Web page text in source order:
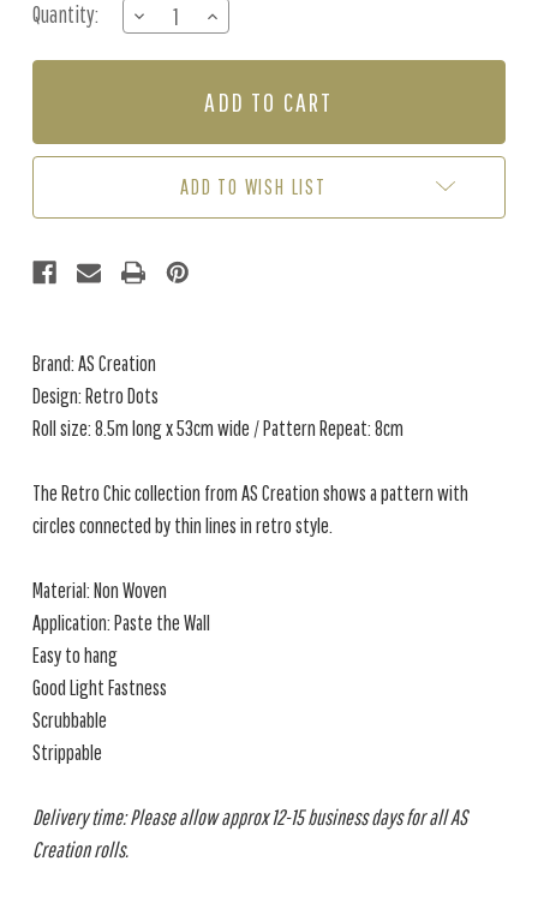
Stock:
Quantity:
DECREASE
QUANTITY
OF
BLUE
INCREASE
QUANTITY
OF
DOTS
BLUE
PINK
ADD TO WISH LIST
Brand: AS Creation
Design: Retro Dots
Roll size: 8.5m long x 53cm wide / Pattern Repeat: 8cm
The Retro Chic collection from AS Creation shows a pattern with
circles connected by thin lines in retro style.
Material: Non Woven
Application: Paste the Wall
Easy to hang
Good Light Fastness
Scrubbable
Strippable
Delivery time: Please allow approx 12-15 business days for all AS
Creation rolls.